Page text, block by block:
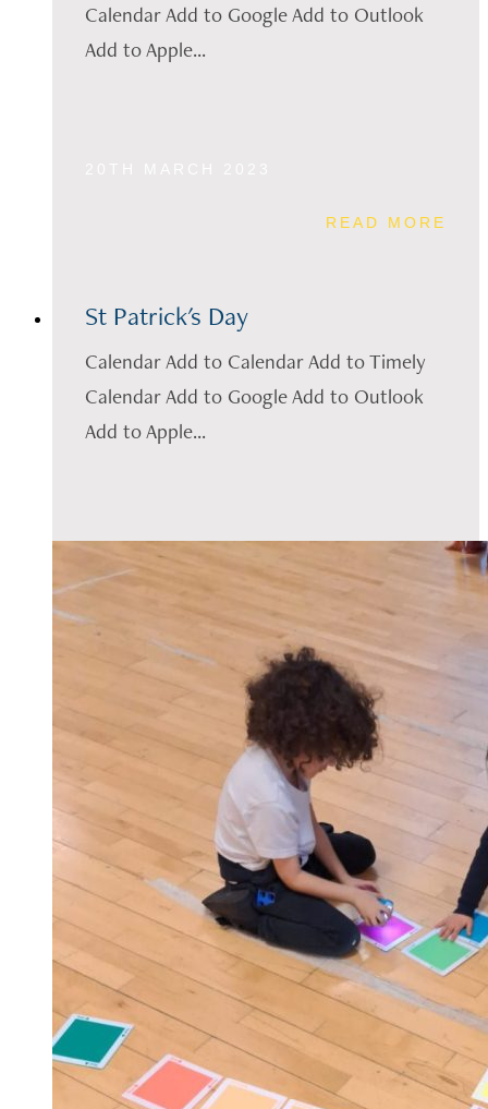
Calendar Add to Google Add to Outlook
Add to Apple...
READ MORE
St Patrick's Day
Calendar Add to Calendar Add to Timely
Calendar Add to Google Add to Outlook
Add to Apple...